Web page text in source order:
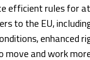
efficient rules for
to the EU,
enhanced
move and work